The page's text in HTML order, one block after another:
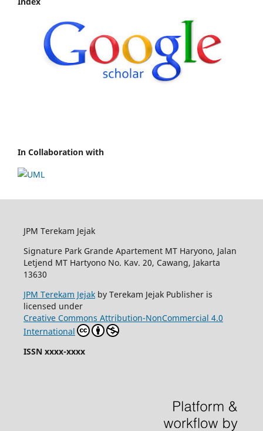
In Collaboration with
JPM Terekam Jejak
Signature Park Grande Apartement MT Haryono, Jalan
Letjend MT Hartyono No. Kav. 20, Cawang, Jakarta
13630
JPM Terekam Jejakby Terekam Jejak Publisher is
licensed under
Creative Commons Attribution-NonCommercial 4.0
International
ISSN xxxx-xxxx